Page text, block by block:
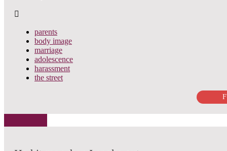
parents
body image
marriage
adolescence
harassment
the street